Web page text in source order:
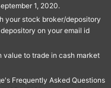
1, 2020.
your stock broker/depository
on your email id
value to trade in cash market
Frequently Asked Questions